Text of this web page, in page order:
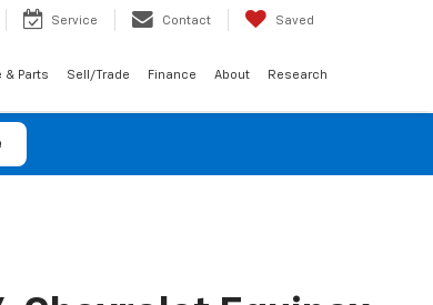
Service Contact Saved
& Parts Sell/Trade Finance About Research